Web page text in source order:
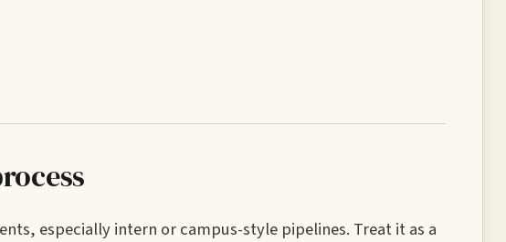
especially intern or campus-style pipelines. Treat it as a